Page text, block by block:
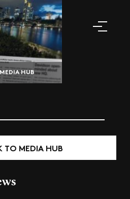
MEDIA HUB
TO MEDIA HUB